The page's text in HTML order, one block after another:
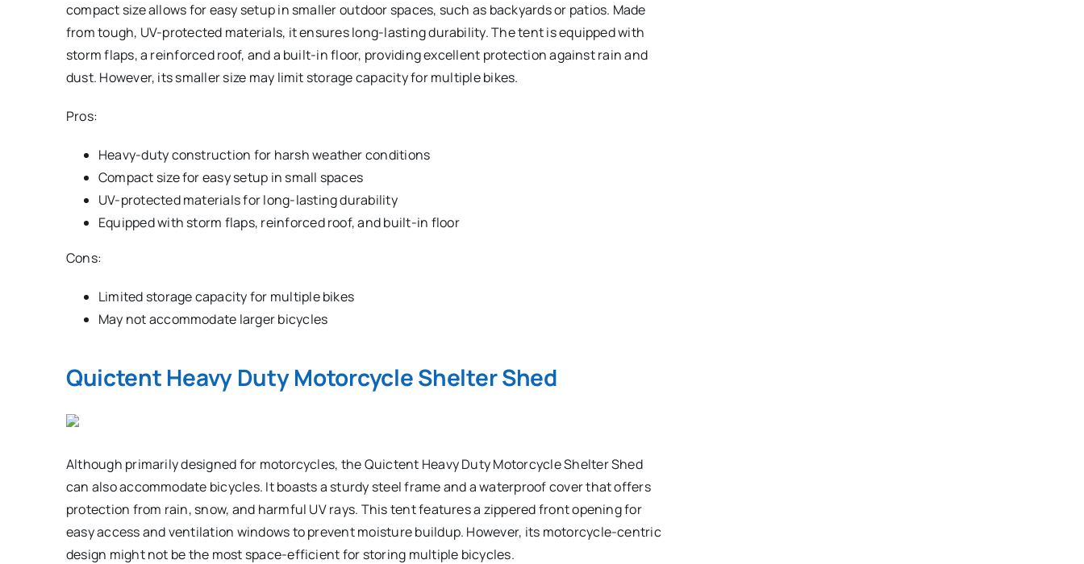
compact size allows for easy setup in smaller outdoor spaces, such as backyards or patios. Made
from tough, UV-protected materials, it ensures long-lasting durability. The tent is equipped with
storm flaps, a reinforced roof, and a built-in floor, providing excellent protection against rain and
dust. However, its smaller size may limit storage capacity for multiple bikes.
Pros:
Heavy-duty construction for harsh weather conditions
Compact size for easy setup in small spaces
UV-protected materials for long-lasting durability
Equipped with storm flaps, reinforced roof, and built-in floor
Cons:
Limited storage capacity for multiple bikes
May not accommodate larger bicycles
Quictent Heavy Duty Motorcycle Shelter Shed
Although primarily designed for motorcycles, the Quictent Heavy Duty Motorcycle Shelter Shed
can also accommodate bicycles. It boasts a sturdy steel frame and a waterproof cover that offers
protection from rain, snow, and harmful UV rays. This tent features a zippered front opening for
easy access and ventilation windows to prevent moisture buildup. However, its motorcycle-centric
design might not be the most space-efficient for storing multiple bicycles.